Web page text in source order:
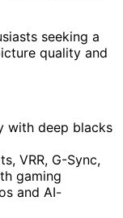
seeking a
quality and
with deep blacks
VRR, G-Sync,
gaming
and AI-